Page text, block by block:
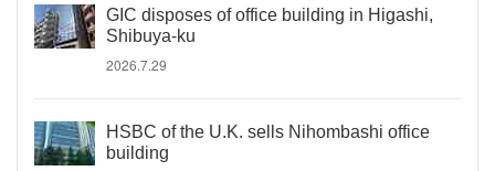
GIC disposes of office building in Higashi,
Shibuya-ku
2026.7.29
HSBC of the U.K. sells Nihombashi office
building